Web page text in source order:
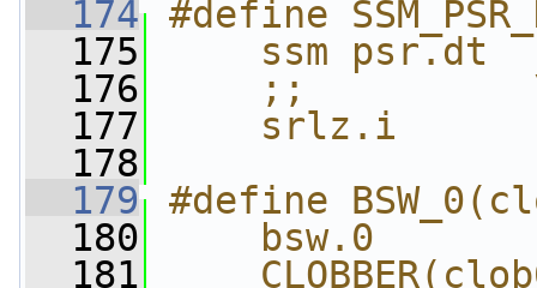
  174
#define
  175
ssm psr.dt
  176
;;
  177
    srlz.i
  178
  179
#define
  180
bsw.0
  181